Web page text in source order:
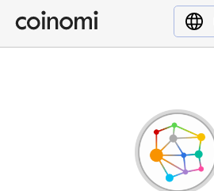
Buy Crypto
English (en)